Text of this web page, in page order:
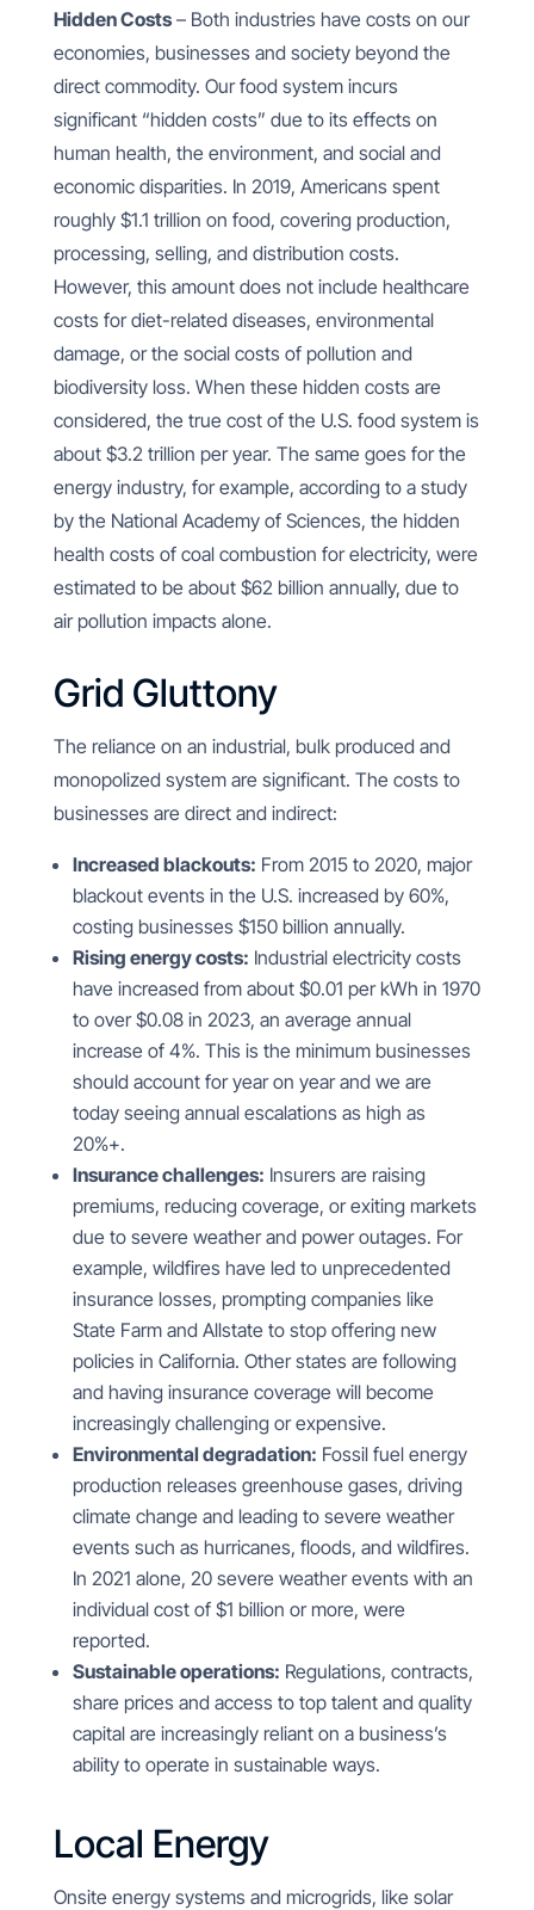
Hidden Costs– Both industries have costs on our
economies, businesses and society beyond the
direct commodity. Our food system incurs
significant “hidden costs” due to its effects on
human health, the environment, and social and
economic disparities. In 2019, Americans spent
roughly $1.1 trillion on food, covering production,
processing, selling, and distribution costs.
However, this amount does not include healthcare
costs for diet-related diseases, environmental
damage, or the social costs of pollution and
biodiversity loss. When these hidden costs are
considered, the true cost of the U.S. food system is
about $3.2 trillion per year. The same goes for the
energy industry, for example, according to a study
by the National Academy of Sciences, the hidden
health costs of coal combustion for electricity, were
estimated to be about $62 billion annually, due to
air pollution impacts alone.
Grid Gluttony
The reliance on an industrial, bulk produced and
monopolized system are significant. The costs to
businesses are direct and indirect:
Increased blackouts: From 2015 to 2020, major
blackout events in the U.S. increased by 60%,
costing businesses $150 billion annually.
Rising energy costs: Industrial electricity costs
have increased from about $0.01 per kWh in 1970
to over $0.08 in 2023, an average annual
increase of 4%. This is the minimum businesses
should account for year on year and we are
today seeing annual escalations as high as
20%+.
Insurance challenges: Insurers are raising
premiums, reducing coverage, or exiting markets
due to severe weather and power outages. For
example, wildfires have led to unprecedented
insurance losses, prompting companies like
State Farm and Allstate to stop offering new
policies in California. Other states are following
and having insurance coverage will become
increasingly challenging or expensive.
Environmental degradation: Fossil fuel energy
production releases greenhouse gases, driving
climate change and leading to severe weather
events such as hurricanes, floods, and wildfires.
In 2021 alone, 20 severe weather events with an
individual cost of $1 billion or more, were
reported.
Sustainable operations: Regulations, contracts,
share prices and access to top talent and quality
capital are increasingly reliant on a business’s
ability to operate in sustainable ways.
Local Energy
Onsite energy systems and microgrids, like solar